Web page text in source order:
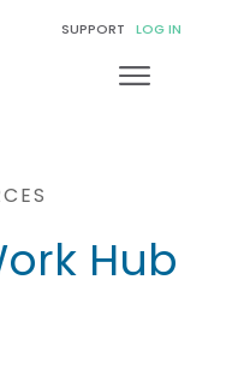
SUPPORT LOG IN
Hub